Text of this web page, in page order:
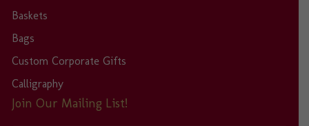
Baskets
Bags
Custom Corporate Gifts
Calligraphy
Join Our Mailing List!